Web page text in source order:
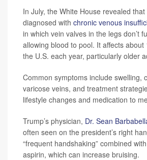
In July, the White House revealed
diagnosed with chronic venous
in which vein valves in the legs don’t
allowing blood to pool. It affects about
the U.S. each year, particularly older
Common symptoms include swelling,
varicose veins, and treatment
lifestyle changes and medication to
Trump’s physician, Dr. Sean
often seen on the president’s right
“frequent handshaking” combined
aspirin, which can increase bruising.